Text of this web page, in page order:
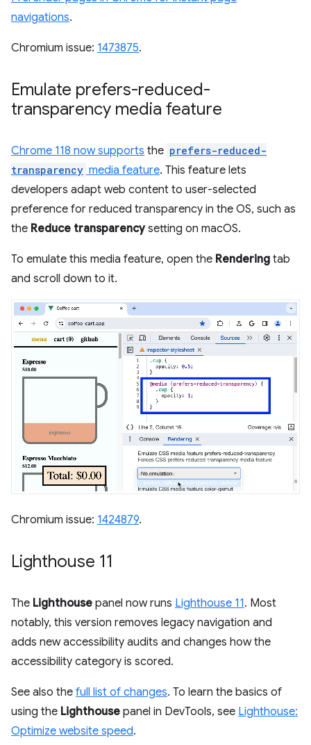
navigations.
Chromium issue: 1473875.
Emulate prefers-reduced-
transparency media feature
Chrome 118 now supports the prefers-reduced-
transparency media feature. This feature lets
developers adapt web content to user-selected
preference for reduced transparency in the OS, such as
the Reduce transparencysetting on macOS.
To emulate this media feature, open the Rendering tab
and scroll down to it.
Chromium issue: 1424879.
Lighthouse 11
The Lighthouse panel now runs Lighthouse 11. Most
notably, this version removes legacy navigation and
adds new accessibility audits and changes how the
accessibility category is scored.
See also the full list of changes. To learn the basics of
using the Lighthouse panel in DevTools, see Lighthouse:
Optimize website speed.